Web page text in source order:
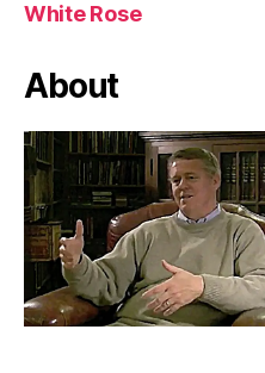
White Rose
About